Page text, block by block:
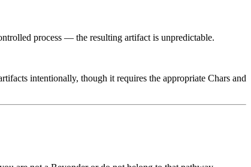
process — the resulting artifact is unpredictable.
intentionally, though it requires the appropriate Chars and